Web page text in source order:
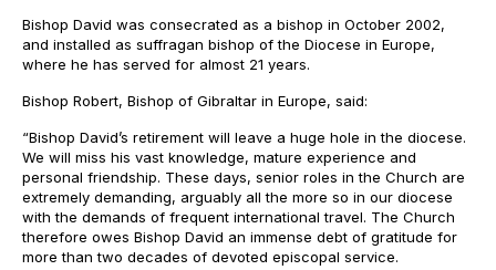
Bishop David was consecrated as a bishop in October 2002,
and installed as suffragan bishop of the Diocese in Europe,
where he has served for almost 21 years.
Bishop Robert, Bishop of Gibraltar in Europe, said:
“Bishop David’s retirement will leave a huge hole in the diocese.
We will miss his vast knowledge, mature experience and
personal friendship. These days, senior roles in the Church are
extremely demanding, arguably all the more so in our diocese
with the demands of frequent international travel. The Church
therefore owes Bishop David an immense debt of gratitude for
more than two decades of devoted episcopal service.